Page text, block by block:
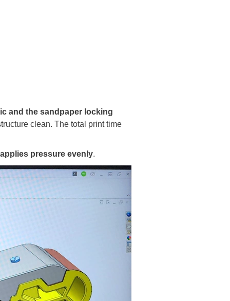
and the sandpaper locking
clean. The total print time
pressure evenly.